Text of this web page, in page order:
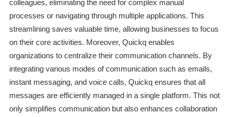
colleagues, eliminating the need for complex manual
processes or navigating through multiple applications. This
streamlining saves valuable time, allowing businesses to focus
on their core activities. Moreover, Quickq enables
organizations to centralize their communication channels. By
integrating various modes of communication such as emails,
instant messaging, and voice calls, Quickq ensures that all
messages are efficiently managed in a single platform. This not
only simplifies communication but also enhances collaboration